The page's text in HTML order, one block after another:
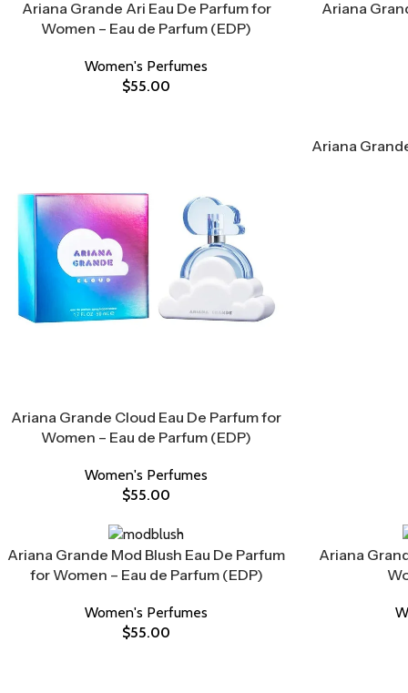
Ariana Grande Ari Eau De Parfum for
Women – Eau de Parfum (EDP)
Women's Perfumes
$55.00
Ariana
Ariana Grande Cloud Eau De Parfum for
Women – Eau de Parfum (EDP)
Women's Perfumes
$55.00
Ariana
Ariana Grande Mod Blush Eau De Parfum
for Women – Eau de Parfum (EDP)
Women's Perfumes
$55.00
Ariana